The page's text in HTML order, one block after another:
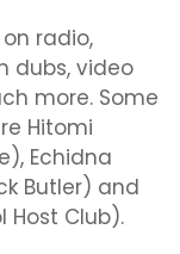
radio,
dubs, video
more. Some
Hitomi
Echidna
Butler) and
Host Club).